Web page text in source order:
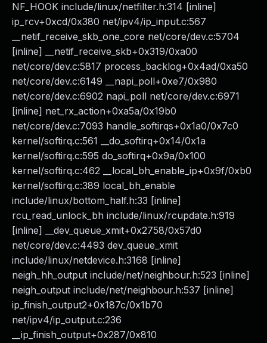
NF_HOOK include/linux/netfilter.h:314 [inline]
ip_rcv+0xcd/0x380 net/ipv4/ip_input.c:567
__netif_receive_skb_one_core net/core/dev.c:5704
[inline] __netif_receive_skb+0x319/0xa00
net/core/dev.c:5817 process_backlog+0x4ad/0xa50
net/core/dev.c:6149 __napi_poll+0xe7/0x980
net/core/dev.c:6902 napi_poll net/core/dev.c:6971
[inline] net_rx_action+0xa5a/0x19b0
net/core/dev.c:7093 handle_softirqs+0x1a0/0x7c0
kernel/softirq.c:561 __do_softirq+0x14/0x1a
kernel/softirq.c:595 do_softirq+0x9a/0x100
kernel/softirq.c:462 __local_bh_enable_ip+0x9f/0xb0
kernel/softirq.c:389 local_bh_enable
include/linux/bottom_half.h:33 [inline]
rcu_read_unlock_bh include/linux/rcupdate.h:919
[inline] __dev_queue_xmit+0x2758/0x57d0
net/core/dev.c:4493 dev_queue_xmit
include/linux/netdevice.h:3168 [inline]
neigh_hh_output include/net/neighbour.h:523 [inline]
neigh_output include/net/neighbour.h:537 [inline]
ip_finish_output2+0x187c/0x1b70
net/ipv4/ip_output.c:236
__ip_finish_output+0x287/0x810